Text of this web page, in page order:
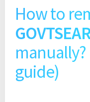
How to
guide)